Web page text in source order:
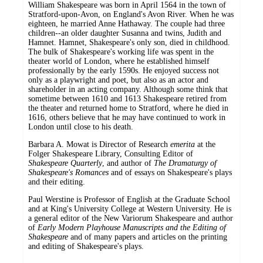
William Shakespeare was born in April 1564 in the town of
Stratford-upon-Avon, on England's Avon River. When he was
eighteen, he married Anne Hathaway. The couple had three
children--an older daughter Susanna and twins, Judith and
Hamnet. Hamnet, Shakespeare's only son, died in childhood.
The bulk of Shakespeare's working life was spent in the
theater world of London, where he established himself
professionally by the early 1590s. He enjoyed success not
only as a playwright and poet, but also as an actor and
shareholder in an acting company. Although some think that
sometime between 1610 and 1613 Shakespeare retired from
the theater and returned home to Stratford, where he died in
1616, others believe that he may have continued to work in
London until close to his death.
Barbara A. Mowat is Director of Research emerita at the
Folger Shakespeare Library, Consulting Editor of
Shakespeare Quarterly, and author of The Dramaturgy of
Shakespeare's Romances and of essays on Shakespeare's plays
and their editing.
Paul Werstine is Professor of English at the Graduate School
and at King's University College at Western University. He is
a general editor of the New Variorum Shakespeare and author
of Early Modern Playhouse Manuscripts and the Editing of
Shakespeare and of many papers and articles on the printing
and editing of Shakespeare's plays.